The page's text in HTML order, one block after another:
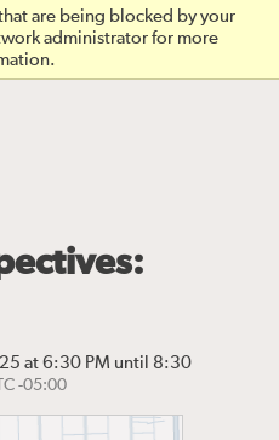
are being blocked by your
administrator for more
at 6:30 PM until 8:30
-05:00